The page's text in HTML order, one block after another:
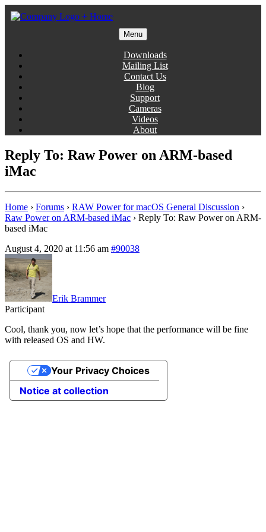
Skip
to
Menu
Downloads
Mailing List
Contact Us
Blog
Support
Cameras
Videos
About
Reply To: Raw Power on ARM-based
iMac
Home › Forums › RAW Power for macOS General Discussion ›
Raw Power on ARM-based iMac › Reply To: Raw Power on ARM-
based iMac
August 4, 2020 at 11:56 am #90038
Erik Brammer
Participant
Cool, thank you, now let’s hope that the performance will be fine
with released OS and HW.
Notice at collection
Your Privacy Choices